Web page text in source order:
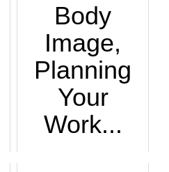
Body
Image,
Planning
Your
Work...